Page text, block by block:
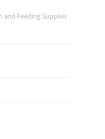
and Feeding Supplies